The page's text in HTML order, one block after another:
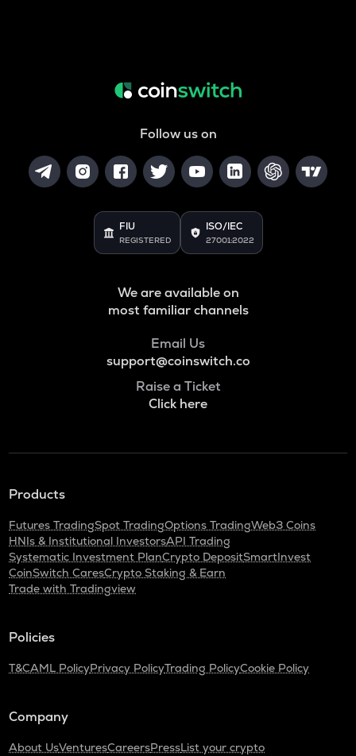
Follow us on
FIU
REGISTERED
ISO/IEC
27001:2022
We are available on
most familiar channels
Email Us
support@coinswitch.co
Raise a Ticket
Click here
Products
Futures TradingSpot TradingOptions TradingWeb3 Coins
HNIs & Institutional InvestorsAPI Trading
Systematic Investment PlanCrypto DepositSmartInvest
CoinSwitch CaresCrypto Staking & Earn
Trade with Tradingview
Policies
T&CAML PolicyPrivacy PolicyTrading PolicyCookie Policy
Company
About UsVenturesCareersPressList your crypto